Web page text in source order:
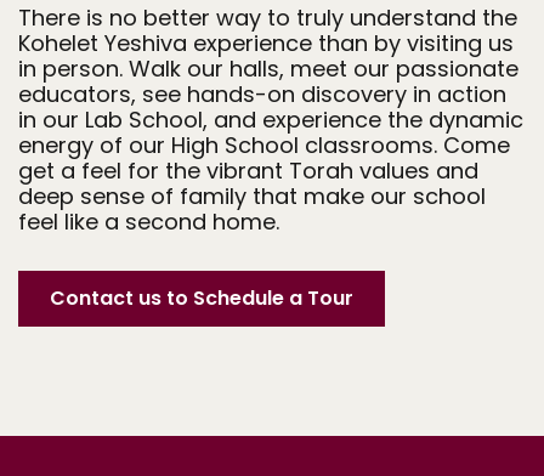
There is no better way to truly understand the
Kohelet Yeshiva experience than by visiting us
in person. Walk our halls, meet our passionate
educators, see hands-on discovery in action
in our Lab School, and experience the dynamic
energy of our High School classrooms. Come
get a feel for the vibrant Torah values and
deep sense of family that make our school
feel like a second home.
Contact us to Schedule a Tour